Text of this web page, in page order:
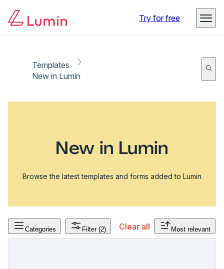
Try for free
Templates
New in Lumin
New in Lumin
Browse the latest templates and forms added to Lumin
Categories Filter (2) Clear all Most relevant